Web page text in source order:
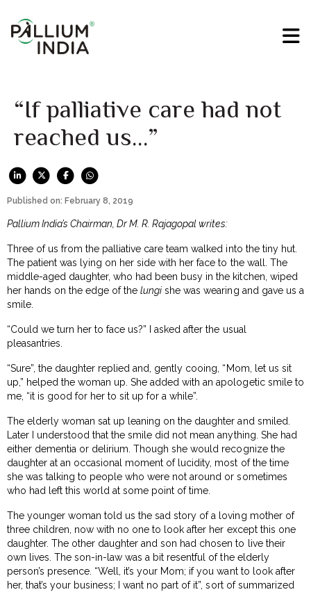
“If palliative care had not
reached us…”
Published on: February 8, 2019
Pallium India’s Chairman, Dr M. R. Rajagopal writes:
Three of us from the palliative care team walked into the tiny hut.
The patient was lying on her side with her face to the wall. The
middle-aged daughter, who had been busy in the kitchen, wiped
her hands on the edge of thelungishe was wearing and gave us a
smile.
“Could we turn her to face us?” I asked after the usual
pleasantries.
“Sure”, the daughter replied and, gently cooing, “Mom, let us sit
up,” helped the woman up. She added with an apologetic smile to
me, “it is good for her to sit up for a while”.
The elderly woman sat up leaning on the daughter and smiled.
Later I understood that the smile did not mean anything. She had
either dementia or delirium. Though she would recognize the
daughter at an occasional moment of lucidity, most of the time
she was talking to people who were not around or sometimes
who had left this world at some point of time.
The younger woman told us the sad story of a loving mother of
three children, now with no one to look after her except this one
daughter. The other daughter and son had chosen to live their
own lives. The son-in-law was a bit resentful of the elderly
person’s presence. “Well, it’s your Mom; if you want to look after
her, that’s your business; I want no part of it”, sort of summarized